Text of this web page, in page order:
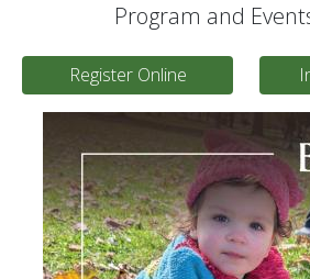
Program and
Register Online